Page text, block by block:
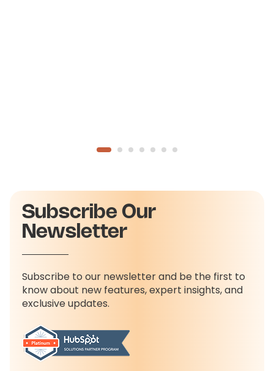
Subscribe Our
Newsletter
Subscribe to our newsletter and be the first to
know about new features, expert insights, and
exclusive updates.